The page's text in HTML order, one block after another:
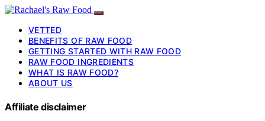
VETTED
BENEFITS OF RAW FOOD
GETTING STARTED WITH RAW FOOD
RAW FOOD INGREDIENTS
WHAT IS RAW FOOD?
ABOUT US
Affiliate disclaimer